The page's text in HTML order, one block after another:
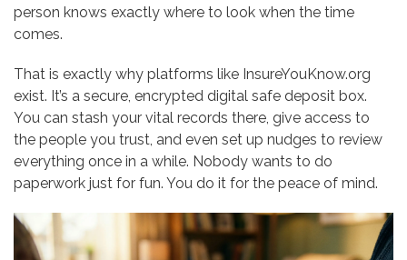
person knows exactly where to look when the time
comes.
That is exactly why platforms like InsureYouKnow.org
exist. It’s a secure, encrypted digital safe deposit box.
You can stash your vital records there, give access to
the people you trust, and even set up nudges to review
everything once in a while. Nobody wants to do
paperwork just for fun. You do it for the peace of mind.